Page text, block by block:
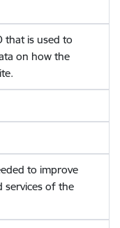
that is used to
on how the
to improve
services of the